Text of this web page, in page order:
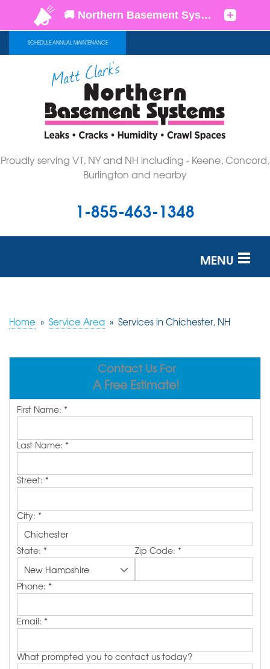
SCHEDULE ANNUAL MAINTENANCE
Proudly serving VT, NY and NH including - Keene, Concord,
Burlington and nearby
1-855-463-1348
MENU
OUR WORK
SERVICE AREA
FREE ESTIMATE
Home » Service Area » Services in Chichester, NH
Contact Us For
A Free Estimate!
First Name: *
Last Name: *
Street: *
City: *
State: * Zip Code: *
Phone: *
Email: *
What prompted you to contact us today?